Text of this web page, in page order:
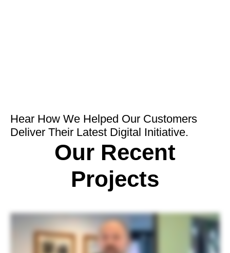
Hear How We Helped Our Customers
Deliver Their Latest Digital Initiative.
Our Recent
Projects